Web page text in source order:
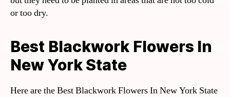
or too dry.
Best Blackwork Flowers In
New York State
Here are the Best Blackwork Flowers In New York State